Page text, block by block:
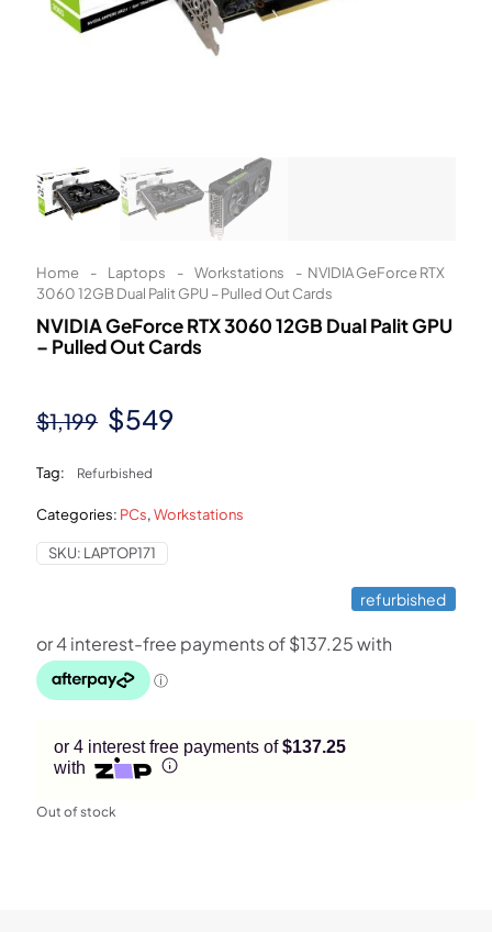
Home - Laptops - Workstations - NVIDIA GeForce RTX
3060 12GB Dual Palit GPU – Pulled Out Cards
NVIDIA GeForce RTX 3060 12GB Dual Palit GPU
– Pulled Out Cards
$1,199 Original
was:
$1,199.
$549
$549.
Tag: Refurbished
Categories: PCs,Workstations
SKU: LAPTOP171
refurbished
or 4 interest free payments of$137.25
with
Learn More
© 2021 Zip Co Limited
Out of stock